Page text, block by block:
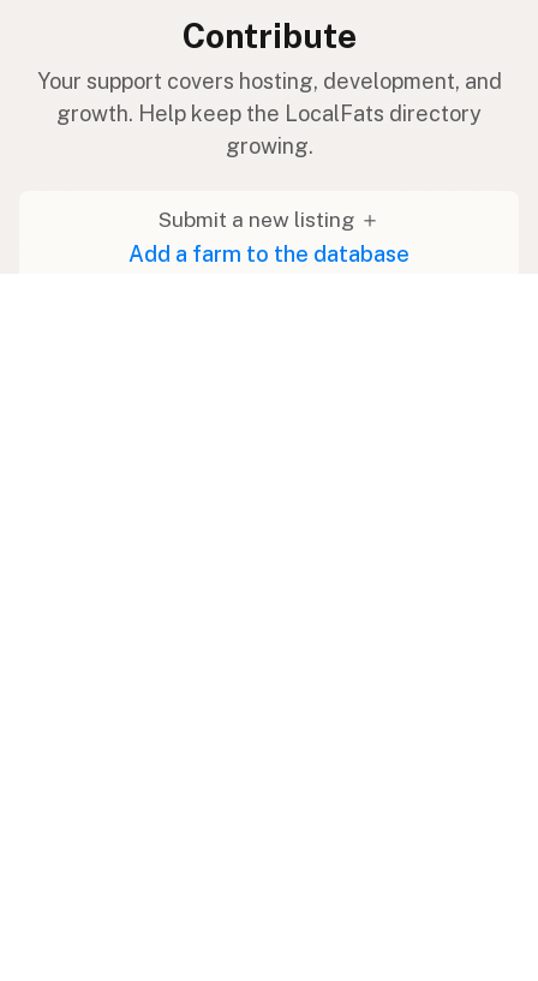
Contribute
Your support covers hosting, development, and
growth. Help keep the LocalFats directory
growing.
Submit a new listing ＋
Add a farm to the database